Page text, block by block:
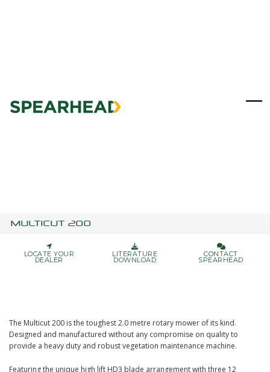
MULTICUT 200
LOCATE YOUR
DEALER
LITERATURE
DOWNLOAD
CONTACT
SPEARHEAD
The Multicut 200 is the toughest 2.0 metre rotary mower of its kind.
Designed and manufactured without any compromise on quality to
provide a heavy duty and robust vegetation maintenance machine.
Featuring the unique high lift HD3 blade arrangement with three 12